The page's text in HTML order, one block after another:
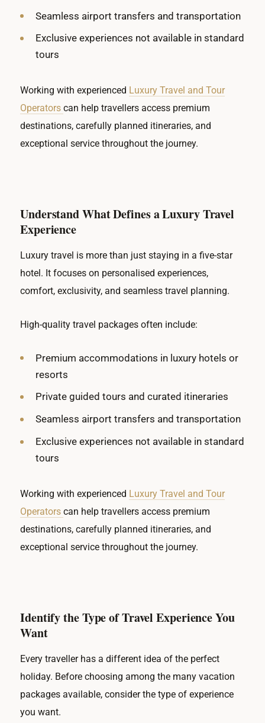
Seamless airport transfers and transportation
Exclusive experiences not available in standard
tours
Working with experienced Luxury Travel and Tour
Operators can help travellers access premium
destinations, carefully planned itineraries, and
exceptional service throughout the journey.
Understand What Defines a Luxury Travel
Experience
Luxury travel is more than just staying in a five-star
hotel. It focuses on personalised experiences,
comfort, exclusivity, and seamless travel planning.
High-quality travel packages often include:
Premium accommodations in luxury hotels or
resorts
Private guided tours and curated itineraries
Seamless airport transfers and transportation
Exclusive experiences not available in standard
tours
Working with experienced Luxury Travel and Tour
Operators can help travellers access premium
destinations, carefully planned itineraries, and
exceptional service throughout the journey.
Identify the Type of Travel Experience You
Want
Every traveller has a different idea of the perfect
holiday. Before choosing among the many vacation
packages available, consider the type of experience
you want.